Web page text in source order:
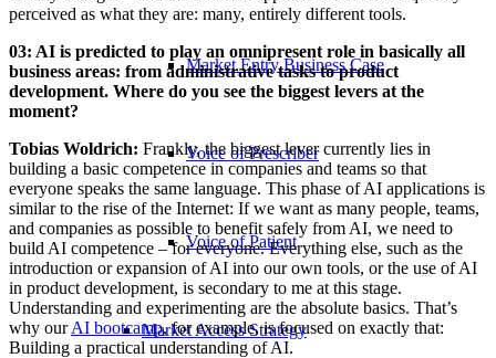
Market Entry Business Case
Voice of Prescriber
Voice of Patient
Market Access Strategy
perceived as what they are: many, entirely different tools.
03: AI is predicted to play an omnipresent role in basically all
business areas: from administrative tasks to product
development. Where do you see the biggest levers at the
moment?
Tobias Woldrich: Frankly, the biggest lever currently lies in
building a basic competence in companies and teams so that
everyone speaks the same language. This phase of AI applications is
similar to the rise of the Internet: If we want as many people, teams,
and companies as possible to benefit safely from AI, we need to
build AI competence – for everyone. Everything else, such as the
introduction or expansion of AI into our own tools, or the use of AI
in product development, is secondary to me at this stage.
Understanding and experimenting are the absolute basics. That’s
why ourAI bootcamp, for example, is focused on exactly that:
Building a practical understanding of AI.